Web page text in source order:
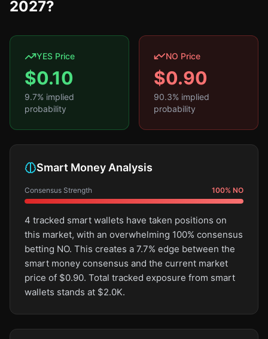
2027?
YES Price
$0.10
9.7% implied
probability
NO Price
$0.90
90.3% implied
probability
Smart Money Analysis
Consensus Strength 100% NO
4 tracked smart wallets have taken positions on
this market, with an overwhelming 100% consensus
betting NO. This creates a 7.7% edge between the
smart money consensus and the current market
price of $0.90. Total tracked exposure from smart
wallets stands at $2.0K.